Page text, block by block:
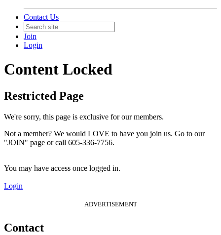
Contact Us
Join
Login
Content Locked
Restricted Page
We're sorry, this page is exclusive for our members.
Not a member? We would LOVE to have you join us. Go to our
"JOIN" page or call 605-336-7756.
You may have access once logged in.
Login
ADVERTISEMENT
Contact